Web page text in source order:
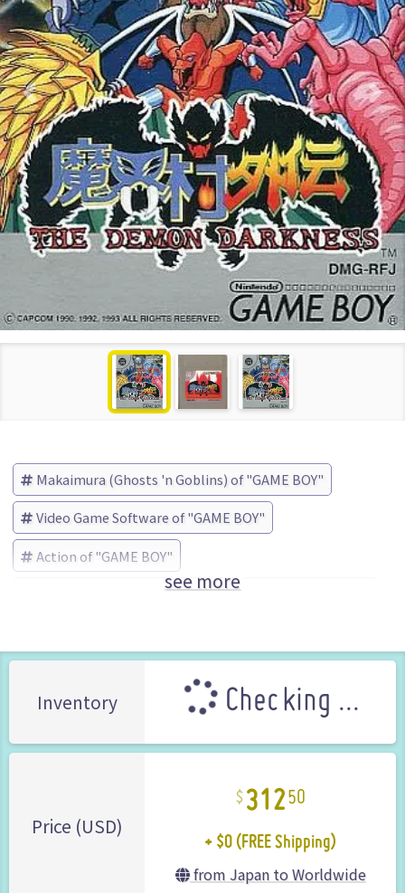
Makaimura (Ghosts 'n Goblins) of "GAME BOY"
Video Game Software of "GAME BOY"
Action of "GAME BOY"
Makaimura (Ghosts 'n Goblins)
see more
Inventory Checking ...
Price (USD)
31250
+ $0 (FREE Shipping)
from Japan to Worldwide